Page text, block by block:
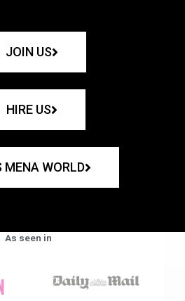
JOIN US
HIRE US
MENA WORLD
As seen in